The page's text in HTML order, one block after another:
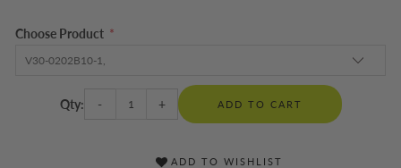
Choose Product *
Qty: - + ADD TO CART
ADD TO WISHLIST